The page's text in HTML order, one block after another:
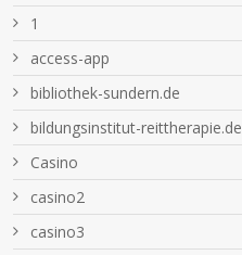
1
access-app
bibliothek-sundern.de
bildungsinstitut-reittherapie.de
Casino
casino2
casino3